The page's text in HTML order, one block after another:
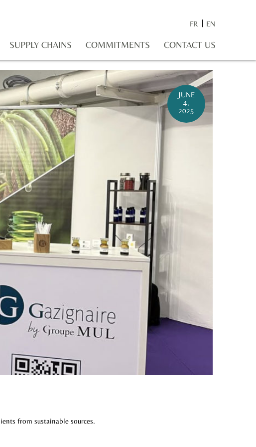
FR EN
SUPPLY CHAINS COMMITMENTS CONTACT US
JUNE
4,
2025
from sustainable sources.